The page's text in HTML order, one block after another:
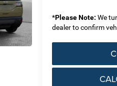
*Please Note: We
dealer to confirm